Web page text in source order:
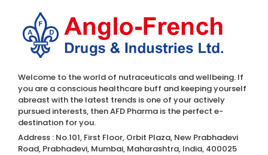
Welcome to the world of nutraceuticals and wellbeing. If
you are a conscious healthcare buff and keeping yourself
abreast with the latest trends is one of your actively
pursued interests, then AFD Pharma is the perfect e-
destination for you.
Address : No.101, First Floor, Orbit Plaza, New Prabhadevi
Road, Prabhadevi, Mumbai, Maharashtra, India, 400025